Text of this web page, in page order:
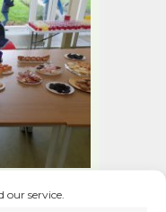
our service.